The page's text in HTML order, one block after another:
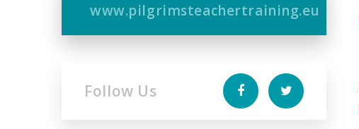
www.pilgrimsteachertraining.eu
Follow Us